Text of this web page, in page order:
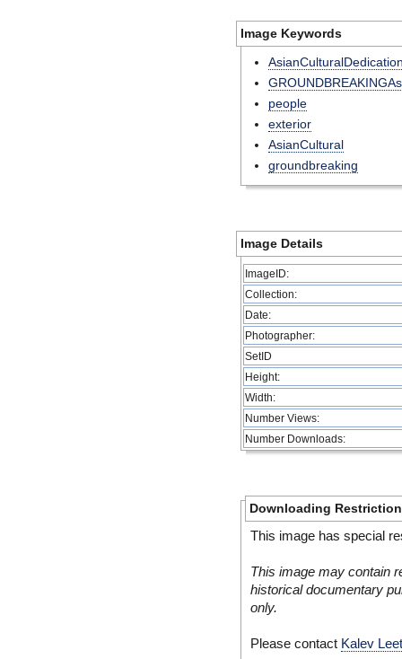
Image Keywords
people
exterior
AsianCultural
groundbreaking
Image Details
ImageID:
Collection:
Date:
Photographer:
SetID
Height:
Width:
Number Views:
Number Downloads:
Downloading
This image has special
This image may contain
historical documentary
only.
Please contact Kalev